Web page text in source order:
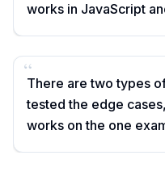
works in JavaScript
“
There are two types
tested the edge
works on the one